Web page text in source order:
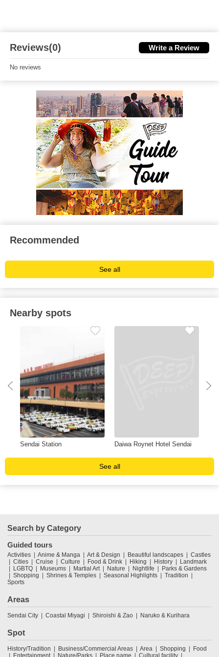
Reviews(0) Write a Review
No reviews
Recommended
See all
Nearby spots
Sendai Station Daiwa Roynet Hotel Sendai
See all
Search by Category
Guided tours
Activities Anime & Manga Art & Design Beautiful landscapes
Castles
Cities
Cruise Culture Food & Drink Hiking History
Landmark
LGBTQ
Museums Martial Art Nature Nightlife
Parks & Gardens
Shopping
Shrines & Temples Seasonal Highlights
Tradition
Sports
Areas
Sendai City Coastal Miyagi Shiroishi & Zao Naruko & Kurihara
Spot
History/Tradition Business/Commercial Areas Area Shopping
Food
Entertainment
Nature/Parks Place name Cultural facility